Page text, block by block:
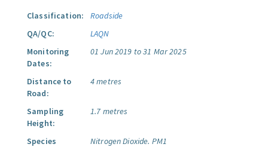
Classification:
Roadside
QA/QC:
LAQN
Monitoring
Dates:
01 Jun 2019 to 31 Mar 2025
Distance to
Road:
4 metres
Sampling
Height:
1.7 metres
Species
Nitrogen Dioxide. PM1